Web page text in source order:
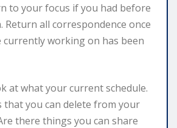
to your focus if you had before
all correspondence once
currently working on has been
at what your current schedule.
that you can delete from your
there things you can share